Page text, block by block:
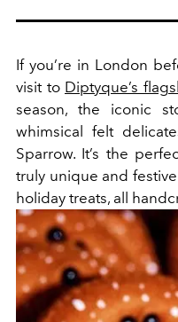
If you’re in London
visit to Diptyque’s
season, the iconic
whimsical felt
Sparrow. It’s the
truly unique and
holiday treats, all